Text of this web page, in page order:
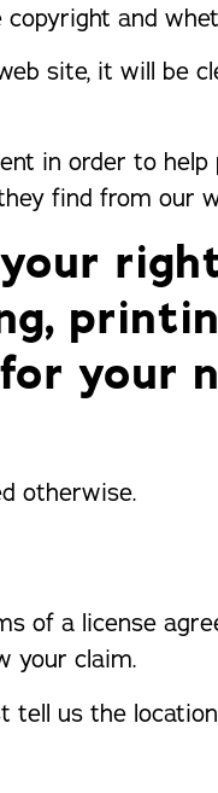
and
site, it will be
in order to
find from our
your
otherwise.
of a license
your claim.
us the